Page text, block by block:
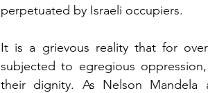
perpetuated by Israeli occupiers.
It is a grievous reality that for
subjected to egregious
their dignity. As Nelson